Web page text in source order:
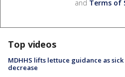
and Terms of
Top videos
MDHHS lifts lettuce guidance as sick
decrease